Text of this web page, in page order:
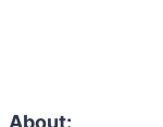
About: